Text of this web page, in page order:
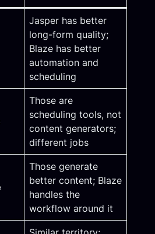
Jasper has better
long-form quality;
Blaze has better
automation and
scheduling
Those are
scheduling tools, not
content generators;
different jobs
Those generate
better content; Blaze
handles the
workflow around it